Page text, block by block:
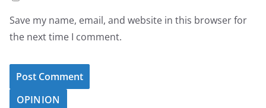
Save my name, email, and website in this browser for
the next time I comment.
OPINION